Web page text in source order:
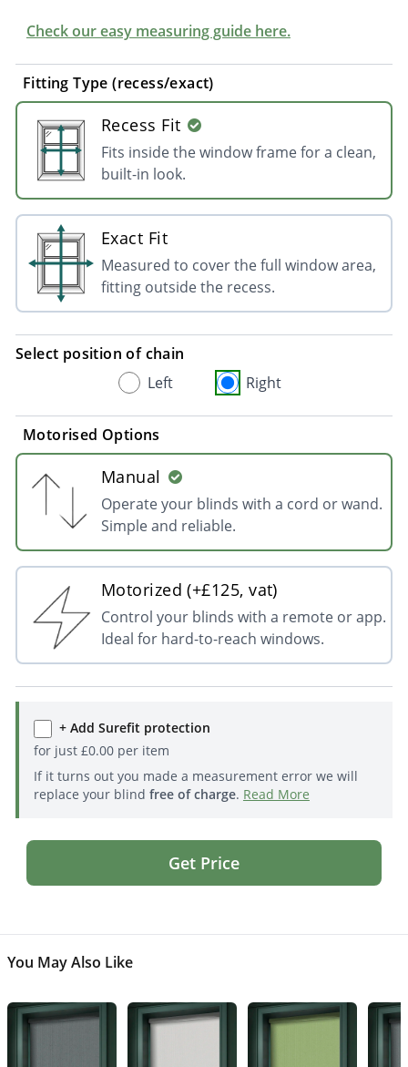
Check our easy measuring guide here.
Fitting Type (recess/exact)
Recess Fit
Fits inside the window frame for a clean,
built-in look.
Exact Fit
Measured to cover the full window area,
fitting outside the recess.
Select position of chain
Left
Right
Motorised Options
Manual
Operate your blinds with a cord or wand.
Simple and reliable.
Motorized (+£125, vat)
Control your blinds with a remote or app.
Ideal for hard-to-reach windows.
+ Add Surefit protection
for just £0.00per item
If it turns out you made a measurement error we will
replace your blind free of charge. Read More
Get Price
You May Also Like